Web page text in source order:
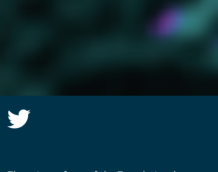
Twitter group